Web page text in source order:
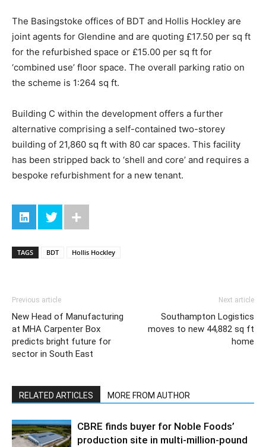
The Basingstoke offices of BDT and Hollis Hockley are
joint agents for Glendine and are quoting £17.50 per sq ft
for the refurbished space or £15.00 per sq ft for
‘combined use’ floor space. The overall parking ratio on
the scheme is 1:264 sq ft.
Building C within the development offers a further
alternative comprising a self-contained two-storey
building of 21,860 sq ft with 80 car spaces. This facility
has been stripped back to ‘shell and core’ and requires a
bespoke refurbishment for a new tenant.
TAGS BDT Hollis Hockley
Previous article
New Head of Manufacturing
at MHA Carpenter Box
predicts bright future for
sector in South East
Next article
Southampton Logistics
moves to new 44,882 sq ft
home
RELATED ARTICLES MORE FROM AUTHOR
CBRE finds buyer for Noble Foods’
production site in multi-million-pound